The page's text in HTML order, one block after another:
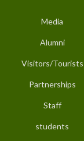
Media
Alumni
Visitors/Tourists
Partnerships
Staff
students